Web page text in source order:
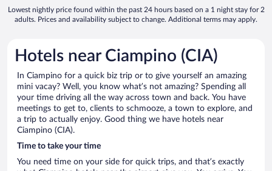
Lowest nightly price found within the past 24 hours based on a 1 night stay for 2
adults. Prices and availability subject to change. Additional terms may apply.
Hotels near Ciampino (CIA)
In Ciampino for a quick biz trip or to give yourself an amazing
mini vacay? Well, you know what’s not amazing? Spending all
your time driving all the way across town and back. You have
meetings to get to, clients to schmooze, a town to explore, and
a trip to actually enjoy. Good thing we have hotels near
Ciampino (CIA).
Time to take your time
You need time on your side for quick trips, and that’s exactly